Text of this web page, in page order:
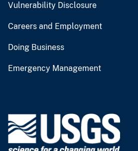
Vulnerability Disclosure
Careers and Employment
Doing Business
Emergency Management